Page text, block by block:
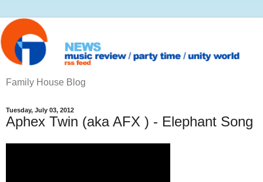
Family House Blog
Tuesday, July 03, 2012
Aphex Twin (aka AFX ) - Elephant Song